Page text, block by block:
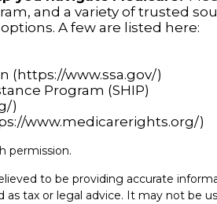
and a variety of trusted
A few are listed here:
(https://www.ssa.gov/)
Program (SHIP)
)
www.medicarerights.org/)
permission.
to be providing accurate
tax or legal advice. It may not be